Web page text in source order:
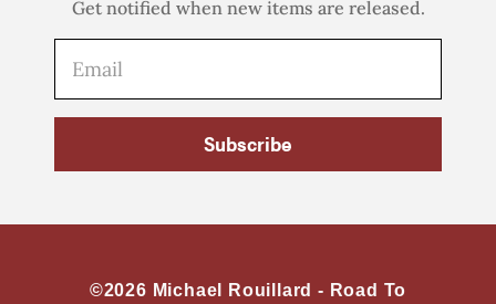
Get notified when new items are released.
Subscribe
©2026 Michael Rouillard - Road To